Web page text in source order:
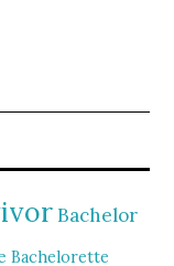
Bachelor
Bachelorette